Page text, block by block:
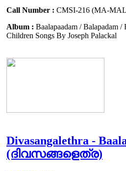
Call Number : CMSI-216 (MA-
Album : Baalapaadam / Balapadam
Children Songs By Joseph Palackal
Divasangalethra -
(ദിവസങ്ങളെത്ര)